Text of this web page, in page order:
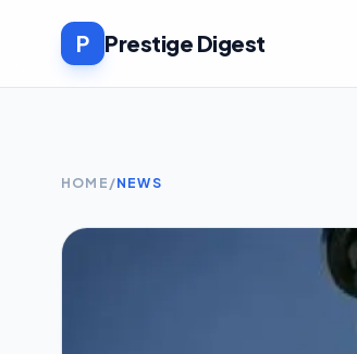
P Prestige Digest
HOME /NEWS